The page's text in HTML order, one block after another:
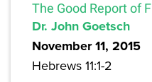
The Good Report of
Dr. John Goetsch
November 11, 2015
Hebrews 11:1-2